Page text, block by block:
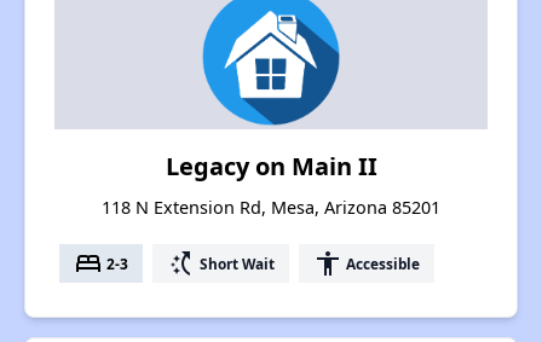
Legacy on Main II
118 N Extension Rd, Mesa, Arizona 85201
bed 2-3 switch_access_shortcut Short Wait accessibility Accessible